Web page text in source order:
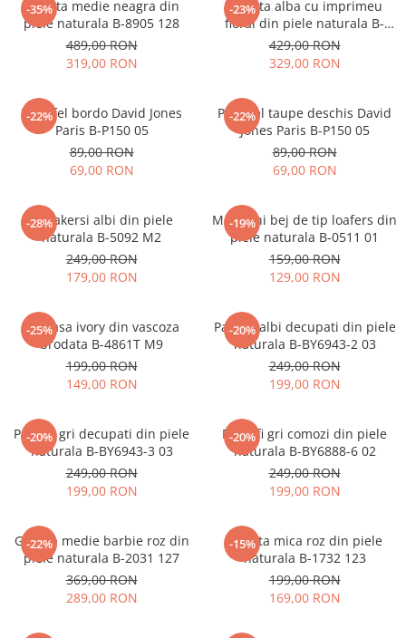
-35%
Geanta medie neagra din
piele naturala B-8905 128
489,00 RON
319,00 RON
-23%
Geanta alba cu imprimeu
floral din piele naturala B-
1330 M9
429,00 RON
329,00 RON
-22%
Portofel bordo David Jones
Paris B-P150 05
89,00 RON
69,00 RON
-22%
Portofel taupe deschis David
Jones Paris B-P150 05
89,00 RON
69,00 RON
-28%
Sneakersi albi din piele
naturala B-5092 M2
249,00 RON
179,00 RON
-19%
Mocasini bej de tip loafers din
piele naturala B-0511 01
159,00 RON
129,00 RON
-25%
Camasa ivory din vascoza
brodata B-4861T M9
199,00 RON
149,00 RON
-20%
Pantofi albi decupati din piele
naturala B-BY6943-2 03
249,00 RON
199,00 RON
-20%
Pantofi gri decupati din piele
naturala B-BY6943-3 03
249,00 RON
199,00 RON
-20%
Pantofi gri comozi din piele
naturala B-BY6888-6 02
249,00 RON
199,00 RON
-22%
Geanta medie barbie roz din
piele naturala B-2031 127
369,00 RON
289,00 RON
-15%
Geanta mica roz din piele
naturala B-1732 123
199,00 RON
169,00 RON